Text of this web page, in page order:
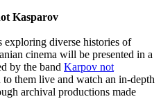
Kasparov
diverse histories of
cinema will be presented in a
by the band Karpov not
them live and watch an in-depth
archival productions made